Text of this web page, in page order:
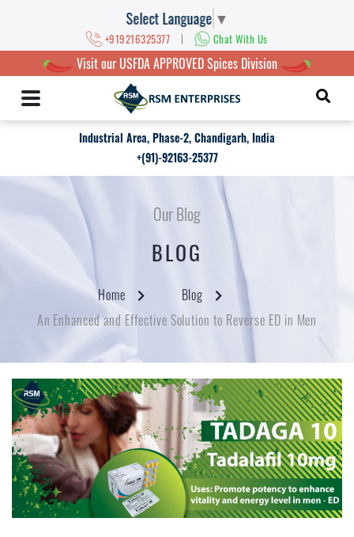
Select Language ▼
+919216325377 | Chat With Us
Visit our USFDA APPROVED Spices Division
Industrial Area, Phase-2, Chandigarh, India
+(91)-92163-25377
Our Blog
BLOG
Home
Blog
An Enhanced and Effective Solution to Reverse ED in Men